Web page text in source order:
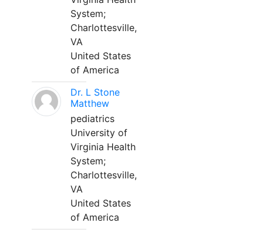
System;
Charlottesville,
VA
United States
of America
Dr. L Stone
Matthew
pediatrics
University of
Virginia Health
System;
Charlottesville,
VA
United States
of America